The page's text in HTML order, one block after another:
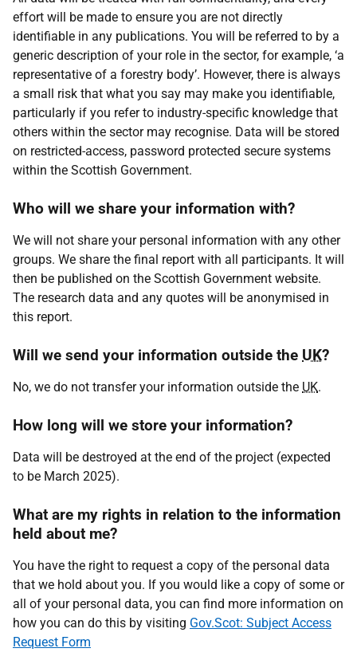
effort will be made to ensure you are not directly
identifiable in any publications. You will be referred to by a
generic description of your role in the sector, for example, ‘a
representative of a forestry body’. However, there is always
a small risk that what you say may make you identifiable,
particularly if you refer to industry-specific knowledge that
others within the sector may recognise. Data will be stored
on restricted-access, password protected secure systems
within the Scottish Government.
Who will we share your information with?
We will not share your personal information with any other
groups. We share the final report with all participants. It will
then be published on the Scottish Government website.
The research data and any quotes will be anonymised in
this report.
Will we send your information outside the UK?
No, we do not transfer your information outside the UK.
How long will we store your information?
Data will be destroyed at the end of the project (expected
to be March 2025).
What are my rights in relation to the information
held about me?
You have the right to request a copy of the personal data
that we hold about you. If you would like a copy of some or
all of your personal data, you can find more information on
how you can do this by visiting Gov.Scot: Subject Access
Request Form